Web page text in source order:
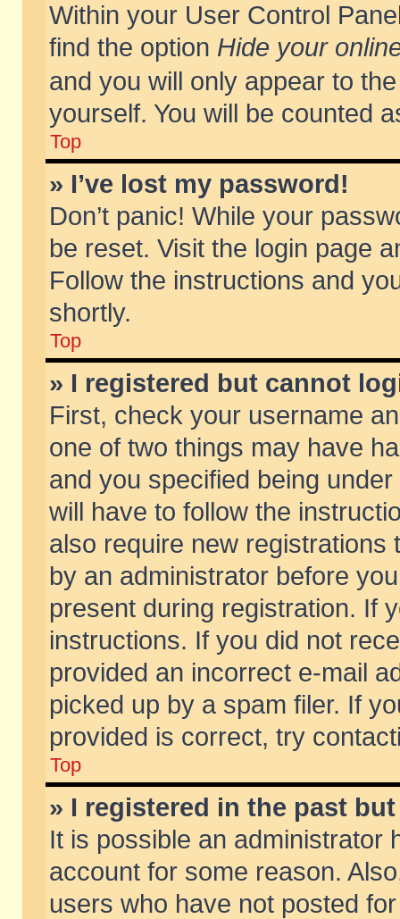
Within your User Control
find the option Hide your
and you will only appear to
yourself. You will be counted
Top
» I’ve lost my password!
Don’t panic! While your
be reset. Visit the login page
Follow the instructions and
shortly.
Top
» I registered but cannot
First, check your username
one of two things may have
and you specified being
will have to follow the
also require new
by an administrator before
present during registration. If
instructions. If you did not
provided an incorrect e-mail
picked up by a spam filer. If
provided is correct, try
Top
» I registered in the past
It is possible an administrator
account for some reason.
users who have not posted